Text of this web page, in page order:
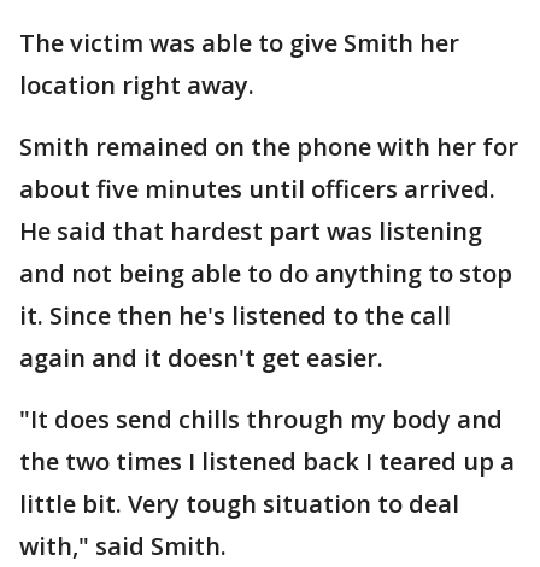
The victim was able to give Smith her
location right away.
Smith remained on the phone with her for
about five minutes until officers arrived.
He said that hardest part was listening
and not being able to do anything to stop
it. Since then he's listened to the call
again and it doesn't get easier.
"It does send chills through my body and
the two times I listened back I teared up a
little bit. Very tough situation to deal
with," said Smith.